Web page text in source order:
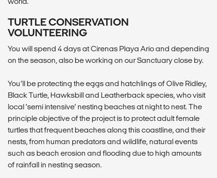
TURTLE CONSERVATION
VOLUNTEERING
You will spend 4 days at Cirenas Playa Ario and depending
on the season, also be working on our Sanctuary close by.
You’ll be protecting the eggs and hatchlings of Olive Ridley,
Black Turtle, Hawksbill and Leatherback species, who visit
local ‘semi intensive’ nesting beaches at night to nest. The
principle objective of the project is to protect adult female
turtles that frequent beaches along this coastline, and their
nests, from human predators and wildlife, natural events
such as beach erosion and flooding due to high amounts
of rainfall in nesting season.